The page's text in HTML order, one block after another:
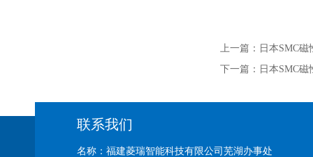
上一篇： 日本SMC磁
下一篇： 日本SMC磁
联系我们
名称：福建菱瑞智能科技有限公司芜湖办事处